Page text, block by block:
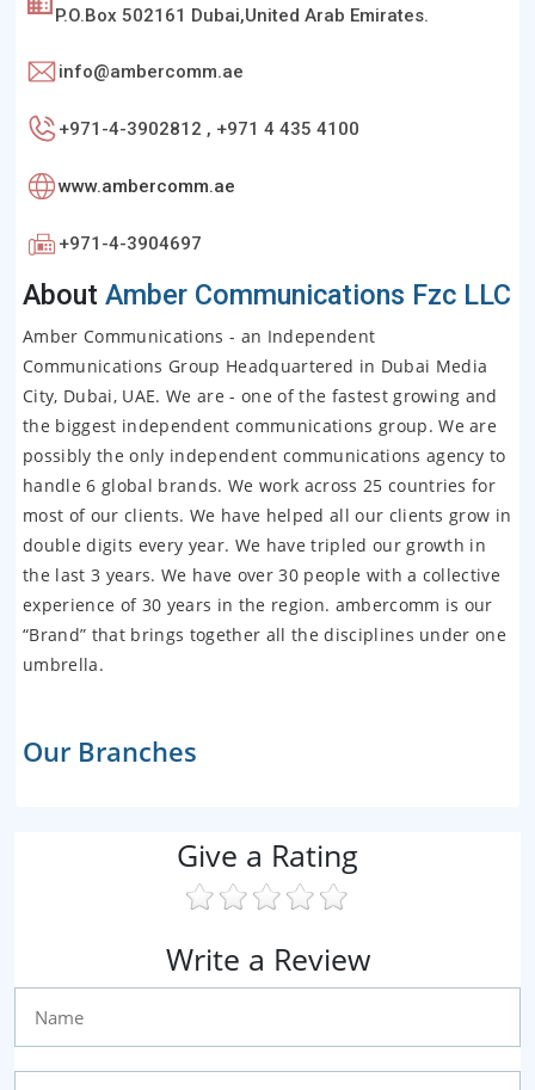
P.O.Box 502161 Dubai,United Arab Emirates.
info@ambercomm.ae
+971-4-3902812 , +971 4 435 4100
www.ambercomm.ae
+971-4-3904697
About Amber Communications Fzc LLC
Amber Communications - an Independent
Communications Group Headquartered in Dubai Media
City, Dubai, UAE. We are - one of the fastest growing and
the biggest independent communications group. We are
possibly the only independent communications agency to
handle 6 global brands. We work across 25 countries for
most of our clients. We have helped all our clients grow in
double digits every year. We have tripled our growth in
the last 3 years. We have over 30 people with a collective
experience of 30 years in the region. ambercomm is our
“Brand” that brings together all the disciplines under one
umbrella.
Our Branches
Give a Rating
Write a Review